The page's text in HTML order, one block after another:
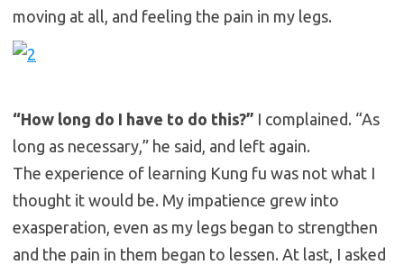
moving at all, and feeling the pain in my legs.
“How long do I have to do this?” I complained. “As
long as necessary,” he said, and left again.
The experience of learning Kung fu was not what I
thought it would be. My impatience grew into
exasperation, even as my legs began to strengthen
and the pain in them began to lessen. At last, I asked